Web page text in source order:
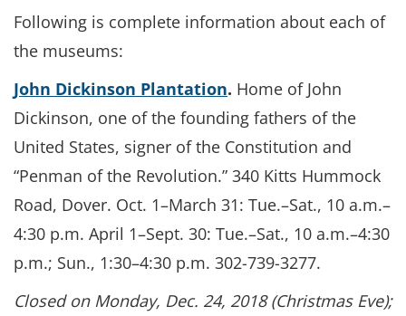
Following is complete information about each of
the museums:
John Dickinson Plantation. Home of John
Dickinson, one of the founding fathers of the
United States, signer of the Constitution and
“Penman of the Revolution.” 340 Kitts Hummock
Road, Dover. Oct. 1–March 31: Tue.–Sat., 10 a.m.–
4:30 p.m. April 1–Sept. 30: Tue.–Sat., 10 a.m.–4:30
p.m.; Sun., 1:30–4:30 p.m. 302-739-3277.
Closed on Monday, Dec. 24, 2018 (Christmas Eve);